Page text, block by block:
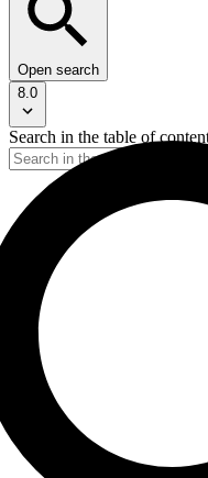
Open search
8.0
Search in the table of